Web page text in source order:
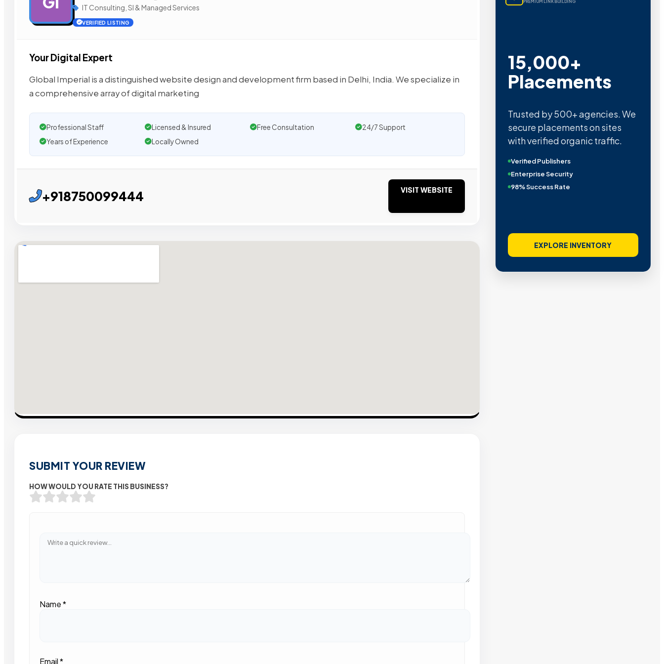
IT Consulting, SI & Managed Services
VERIFIED LISTING
Your Digital Expert
Global Imperial is a distinguished website design and development firm based in Delhi, India. We specialize in
a comprehensive array of digital marketing
Professional Staff Licensed & Insured Free Consultation
24/7 Support
Years of Experience
Locally Owned
+918750099444 VISIT WEBSITE
SUBMIT YOUR REVIEW
HOW WOULD YOU RATE THIS BUSINESS?
Name*
Email*
PREMIUM LINK BUILDING
15,000+
Placements
Trusted by 500+ agencies. We
secure placements on sites
with verified organic traffic.
Verified Publishers
Enterprise Security
98% Success Rate
EXPLORE INVENTORY